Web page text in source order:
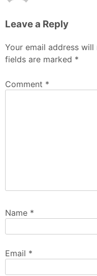
Leave a Reply
Your email address
fields are marked *
Comment *
Name *
Email *